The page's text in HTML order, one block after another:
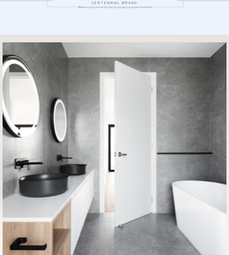
CENTENNIAL BRAND
Reassuring brand and trustworthy quality may be the best proof